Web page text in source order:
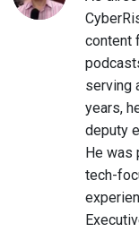
content
serving
years,
deputy
He was
tech-